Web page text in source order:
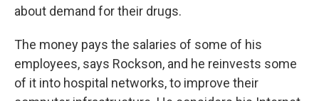
about demand for their drugs.
The money pays the salaries of some of his
employees, says Rockson, and he reinvests some
of it into hospital networks, to improve their